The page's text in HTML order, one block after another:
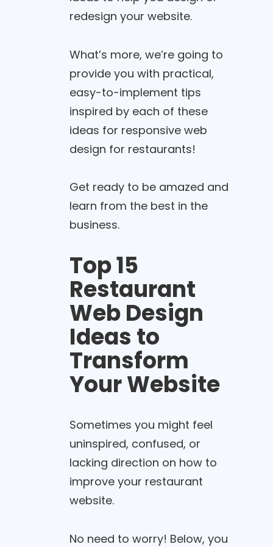
redesign your website.
What’s more, we’re going to
provide you with practical,
easy-to-implement tips
inspired by each of these
ideas for responsive web
design for restaurants!
Get ready to be amazed and
learn from the best in the
business.
Top 15
Restaurant
Web Design
Ideas to
Transform
Your Website
Sometimes you might feel
uninspired, confused, or
lacking direction on how to
improve your restaurant
website.
No need to worry! Below, you